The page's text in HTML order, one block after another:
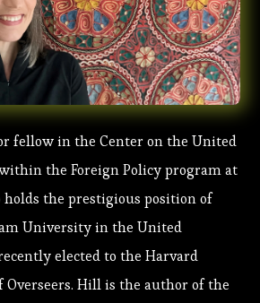
fellow in the Center on the United
the Foreign Policy program at
holds the prestigious position of
University in the United
elected to the Harvard
Overseers. Hill is the author of the